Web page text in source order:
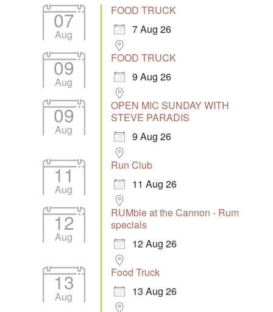
07
Aug
FOOD TRUCK
7 Aug 26
09
Aug
FOOD TRUCK
9 Aug 26
09
Aug
OPEN MIC SUNDAY WITH
STEVE PARADIS
9 Aug 26
11
Aug
Run Club
11 Aug 26
12
Aug
RUMble at the Cannon - Rum
specials
12 Aug 26
13
Aug
Food Truck
13 Aug 26